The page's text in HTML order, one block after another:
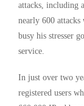
attacks, including
nearly 600
busy his stresser
service.
In just over two
registered users